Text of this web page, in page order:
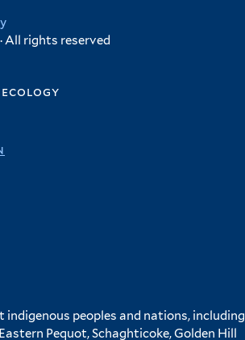
All rights reserved
peoples and nations, including
Pequot, Schaghticoke, Golden Hill